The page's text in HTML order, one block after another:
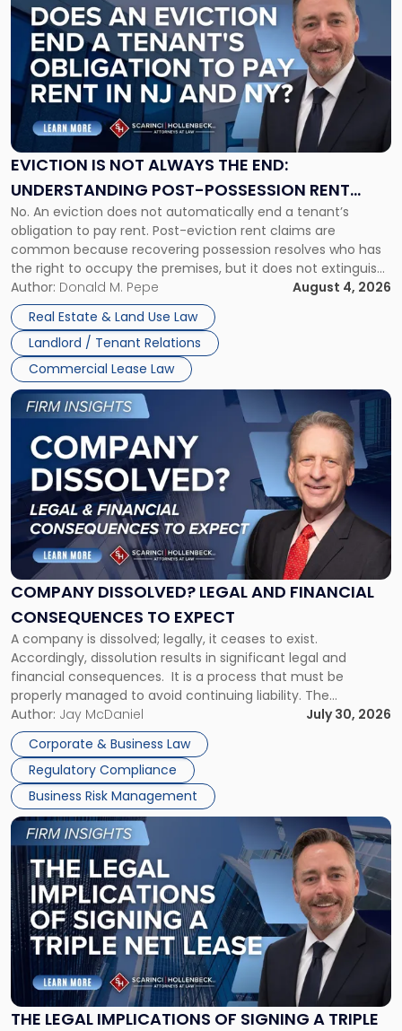
EVICTION IS NOT ALWAYS THE END:
UNDERSTANDING POST-POSSESSION RENT
CLAIMS IN NEW JERSEY AND NEW YORK
No. An eviction does not automatically end a tenant’s
obligation to pay rent. Post-eviction rent claims are
common because recovering possession resolves who has
the right to occupy the premises, but it does not extinguish
the tenant’s contractual obligations under the lease.
Whether unpaid or future rent remains owed depends on
three factors: the lease’s […]
Author: Donald M. Pepe
August 4, 2026
Real Estate & Land Use Law
Landlord / Tenant Relations
Commercial Lease Law
post
with
title
"Eviction
Is
Not
Always
the
Understanding
Post-
Possession
Rent
Claims
in
New
Jersey
and
New
York"
COMPANY DISSOLVED? LEGAL AND FINANCIAL
CONSEQUENCES TO EXPECT
A company is dissolved; legally, it ceases to exist.
Accordingly, dissolution results in significant legal and
financial consequences. It is a process that must be
properly managed to avoid continuing liability. The
Corporate Dissolution Process Corporate dissolution is the
legal process of formally closing a corporation, paying its
debts and distributing the remaining assets. Most […]
Author: Jay McDaniel
July 30, 2026
Corporate & Business Law
Regulatory Compliance
Business Risk Management
Link
to
post
with
title
"Company
Dissolved?
Legal
and
Financial
to
Expect"
THE LEGAL IMPLICATIONS OF SIGNING A TRIPLE
Link
to
post
with
title
-
"The
Legal
Implications
of
Signing